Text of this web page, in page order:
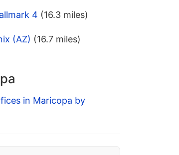
4 (16.3 miles)
(AZ) (16.7 miles)
in Maricopa by